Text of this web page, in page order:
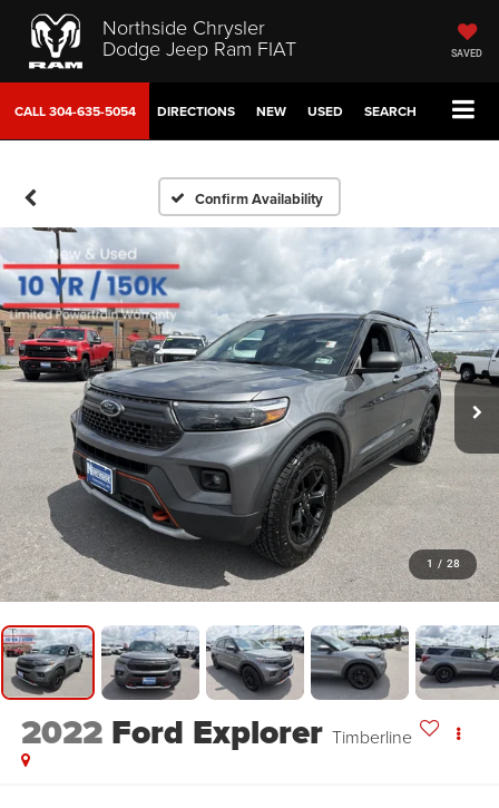
Northside Chrysler
Dodge Jeep Ram FIAT SAVED
CALL304-635-5054 DIRECTIONS NEW USED SEARCH
Confirm Availability
1 / 28
2022 Ford Explorer Timberline